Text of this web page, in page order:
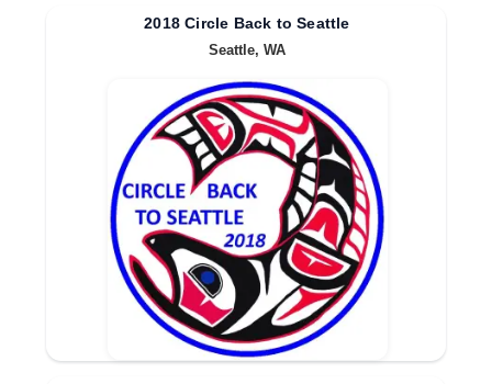
2018 Circle Back to Seattle
Seattle, WA